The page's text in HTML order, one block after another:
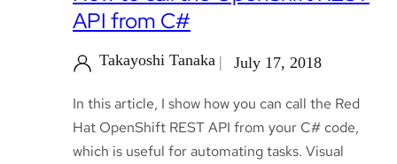
API from C#
Takayoshi Tanaka July 17, 2018
In this article, I show how you can call the Red
Hat OpenShift REST API from your C# code,
which is useful for automating tasks. Visual